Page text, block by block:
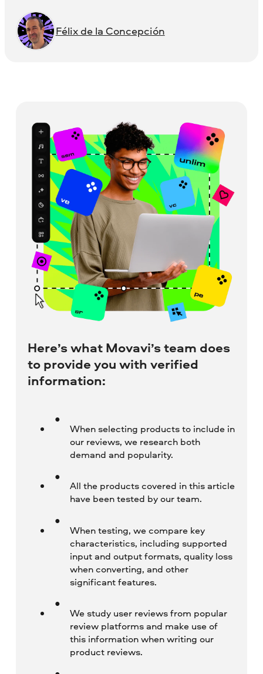
Félix de la Concepción
Here’s what Movavi’s team does
to provide you with verified
information:
When selecting products to include in
our reviews, we research both
demand and popularity.
All the products covered in this article
have been tested by our team.
When testing, we compare key
characteristics, including supported
input and output formats, quality loss
when converting, and other
significant features.
We study user reviews from popular
review platforms and make use of
this information when writing our
product reviews.